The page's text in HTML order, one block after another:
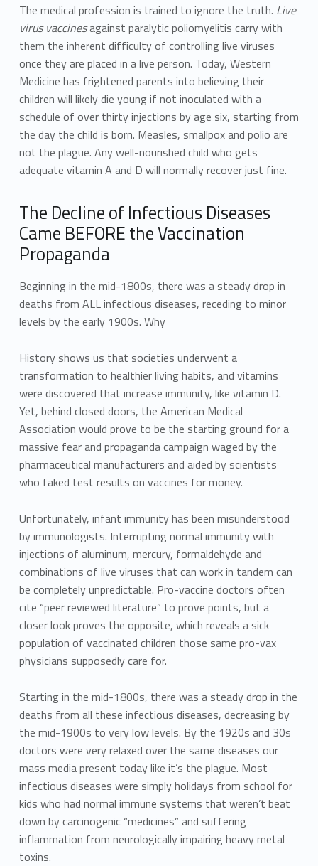
The medical profession is trained to ignore the truth. Live
virus vaccinesagainst paralytic poliomyelitis carry with
them the inherent difficulty of controlling live viruses
once they are placed in a live person. Today, Western
Medicine has frightened parents into believing their
children will likely die young if not inoculated with a
schedule of over thirty injections by age six, starting from
the day the child is born. Measles, smallpox and polio are
not the plague. Any well-nourished child who gets
adequate vitamin A and D will normally recover just fine.
The Decline of Infectious Diseases
Came BEFORE the Vaccination
Propaganda
Beginning in the mid-1800s, there was a steady drop in
deaths from ALL infectious diseases, receding to minor
levels by the early 1900s. Why
History shows us that societies underwent a
transformation to healthier living habits, and vitamins
were discovered that increase immunity, like vitamin D.
Yet, behind closed doors, the American Medical
Association would prove to be the starting ground for a
massive fear and propaganda campaign waged by the
pharmaceutical manufacturers and aided by scientists
who faked test results on vaccines for money.
Unfortunately, infant immunity has been misunderstood
by immunologists. Interrupting normal immunity with
injections of aluminum, mercury, formaldehyde and
combinations of live viruses that can work in tandem can
be completely unpredictable. Pro-vaccine doctors often
cite “peer reviewed literature” to prove points, but a
closer look proves the opposite, which reveals a sick
population of vaccinated children those same pro-vax
physicians supposedly care for.
Starting in the mid-1800s, there was a steady drop in the
deaths from all these infectious diseases, decreasing by
the mid-1900s to very low levels. By the 1920s and 30s
doctors were very relaxed over the same diseases our
mass media present today like it’s the plague. Most
infectious diseases were simply holidays from school for
kids who had normal immune systems that weren’t beat
down by carcinogenic “medicines” and suffering
inflammation from neurologically impairing heavy metal
toxins.